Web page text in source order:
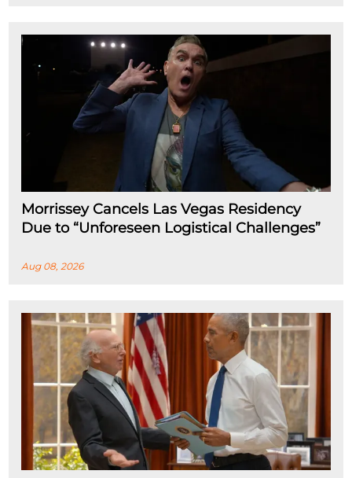
Morrissey Cancels Las Vegas Residency
Due to “Unforeseen Logistical Challenges”
Aug 08, 2026